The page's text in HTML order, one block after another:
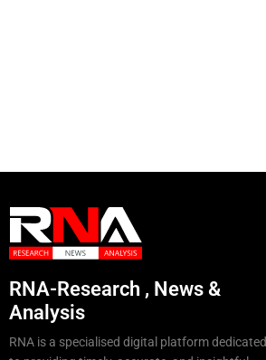
RNA-Research , News &
Analysis
RNA is a specialised digital platform dedicated